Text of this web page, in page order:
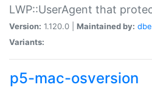
LWP::UserAgent that
Version: 1.120.0 | Maintained by:
Variants:
p5-mac-osversion